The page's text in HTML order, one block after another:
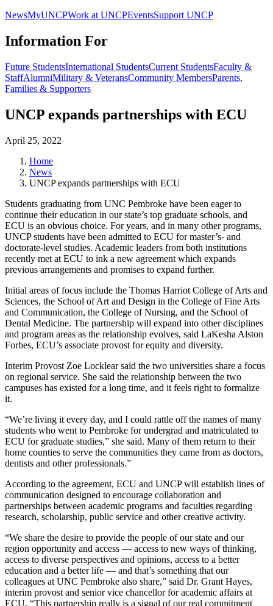
NewsMyUNCPWork at UNCPEventsSupport UNCP
Information For
Future StudentsInternational StudentsCurrent StudentsFaculty &
StaffAlumniMilitary & VeteransCommunity MembersParents,
Families & Supporters
UNCP expands partnerships with ECU
April 25, 2022
Home
News
UNCP expands partnerships with ECU
Students graduating from UNC Pembroke have been eager to
continue their education in our state’s top graduate schools, and
ECU is an obvious choice. For years, and in many other programs,
UNCP students have been admitted to ECU for master’s- and
doctorate-level studies. Academic leaders from both institutions
recently met at ECU to ink a new agreement which expands
previous arrangements and promises to expand further.
Initial areas of focus include the Thomas Harriot College of Arts and
Sciences, the School of Art and Design in the College of Fine Arts
and Communication, the College of Nursing, and the School of
Dental Medicine. The partnership will expand into other disciplines
and program areas as the relationship evolves, said LaKesha Alston
Forbes, ECU’s associate provost for equity and diversity.
Interim Provost Zoe Locklear said the two universities share a focus
on regional service. She said the relationship between the two
campuses has existed for a long time, and it feels right to formalize
it.
“We’re living it every day, and I could rattle off the names of many
students who went to Pembroke for undergrad and matriculated to
ECU for graduate studies,” she said. Many of them return to their
home counties to serve the communities they came from as doctors,
dentists and other professionals.”
According to the agreement, ECU and UNCP will establish lines of
communication designed to encourage collaboration and
partnerships between academic programs and faculties regarding
research, scholarship, public service and other creative activity.
“We share the desire to provide the people of our state and our
region opportunity and access — access to new ways of thinking,
access to diverse perspectives and opinions, access to a better
education and a better life — and that’s something that our
colleagues at UNC Pembroke also share,” said Dr. Grant Hayes,
interim provost and senior vice chancellor for academic affairs at
ECU. “This partnership really is a signal of our real commitment